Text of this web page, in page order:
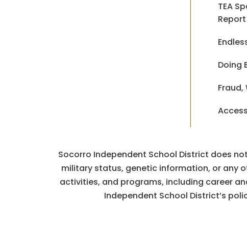
TEA
Report
Doing
Socorro Independent School District does
military status, genetic information, or any
activities, and programs, including career
Independent School District’s